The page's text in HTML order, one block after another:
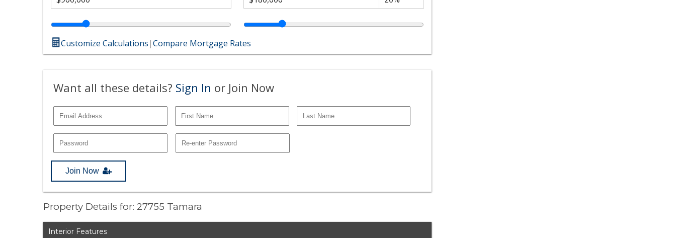
Customize Calculations|Compare Mortgage Rates
Want all these details? Sign In or Join Now
Join Now
Property Details for: 27755 Tamara
Interior Features